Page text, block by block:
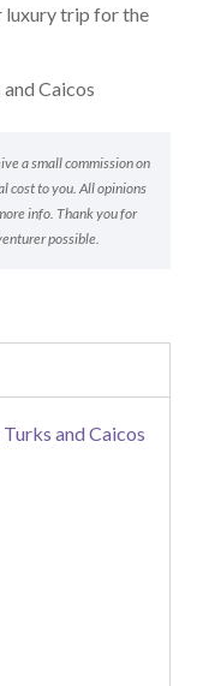
luxury trip for the
a small commission on
cost to you. All opinions
info. Thank you for
possible.
and Caicos